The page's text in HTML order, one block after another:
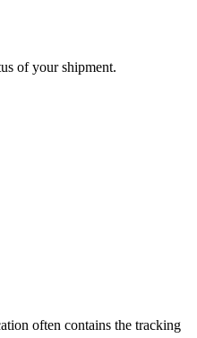
of your shipment.
often contains the tracking